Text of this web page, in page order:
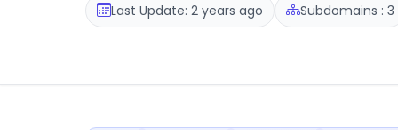
Last Update: 2 years ago Subdomains : 3